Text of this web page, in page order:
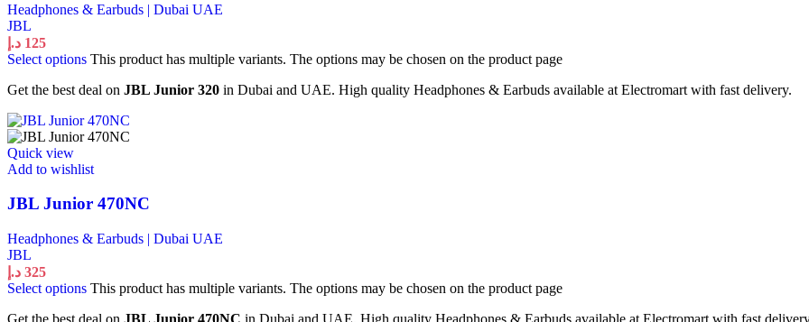
Headphones & Earbuds | Dubai UAE
JBL
125 د.إ
Select options This product has multiple variants. The options may be chosen on the product page
Get the best deal on JBL Junior 320 in Dubai and UAE. High quality Headphones & Earbuds available at Electromart with fast delivery.
Quick view
Add to wishlist
JBL Junior 470NC
Headphones & Earbuds | Dubai UAE
JBL
325 د.إ
Select options This product has multiple variants. The options may be chosen on the product page
Get the best deal on JBL Junior 470NC in Dubai and UAE. High quality Headphones & Earbuds available at Electromart with fast